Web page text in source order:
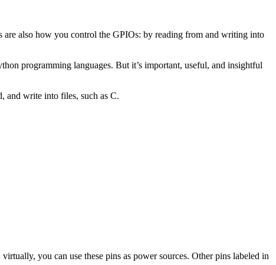
are also how you control the GPIOs: by reading from and writing into
programming languages. But it’s important, useful, and insightful
and write into files, such as C.
you can use these pins as power sources. Other pins labeled in